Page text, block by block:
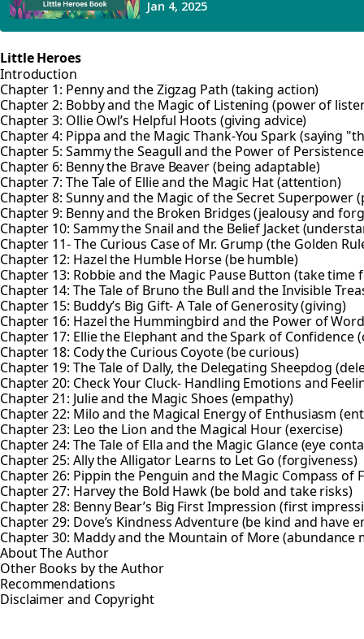
Little Heroes
Introduction
Chapter 1: Penny and the Zigzag Path (taking action)
Chapter 2: Bobby and the Magic of Listening (power of
Chapter 3: Ollie Owl’s Helpful Hoots (giving advice)
Chapter 4: Pippa and the Magic Thank-You Spark (saying
Chapter 5: Sammy the Seagull and the Power of
Chapter 6: Benny the Brave Beaver (being adaptable)
Chapter 7: The Tale of Ellie and the Magic Hat (attention)
Chapter 8: Sunny and the Magic of the Secret Superpower
Chapter 9: Benny and the Broken Bridges (jealousy and
Chapter 10: Sammy the Snail and the Belief Jacket
Chapter 11- The Curious Case of Mr. Grump (the Golden
Chapter 12: Hazel the Humble Horse (be humble)
Chapter 13: Robbie and the Magic Pause Button (take time
Chapter 14: The Tale of Bruno the Bull and the Invisible
Chapter 15: Buddy’s Big Gift- A Tale of Generosity (giving)
Chapter 16: Hazel the Hummingbird and the Power of
Chapter 17: Ellie the Elephant and the Spark of Confidence
Chapter 18: Cody the Curious Coyote (be curious)
Chapter 19: The Tale of Dally, the Delegating Sheepdog
Chapter 20: Check Your Cluck- Handling Emotions and
Chapter 21: Julie and the Magic Shoes (empathy)
Chapter 22: Milo and the Magical Energy of Enthusiasm
Chapter 23: Leo the Lion and the Magical Hour (exercise)
Chapter 24: The Tale of Ella and the Magic Glance (eye
Chapter 25: Ally the Alligator Learns to Let Go (forgiveness)
Chapter 26: Pippin the Penguin and the Magic Compass of
Chapter 27: Harvey the Bold Hawk (be bold and take risks)
Chapter 28: Benny Bear’s Big First Impression (first
Chapter 29: Dove’s Kindness Adventure (be kind and have
Chapter 30: Maddy and the Mountain of More (abundance
About The Author
Other Books by the Author
Recommendations
Disclaimer and Copyright